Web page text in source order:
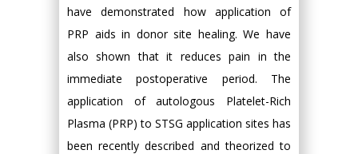
have demonstrated how application of
PRP aids in donor site healing. We have
also shown that it reduces pain in the
immediate postoperative period. The
application of autologous Platelet-Rich
Plasma (PRP) to STSG application sites has
been recently described and theorized to